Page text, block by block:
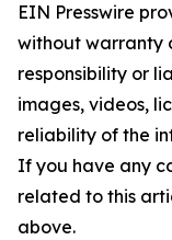
EIN Presswire
without warranty
responsibility or
images, videos,
reliability of the
If you have any
related to this
above.